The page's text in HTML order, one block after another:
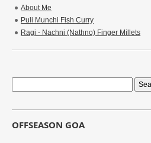
About Me
Puli Munchi Fish Curry
Ragi - Nachni (Nathno) Finger Millets
OFFSEASON GOA